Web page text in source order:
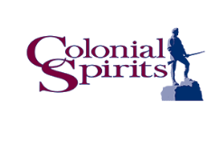
Skip
to
navigation
Skip
to
content